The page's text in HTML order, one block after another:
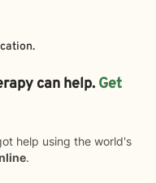
can help. Get
help using the world's
.